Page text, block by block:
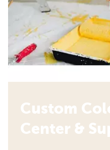
Custom
Center &